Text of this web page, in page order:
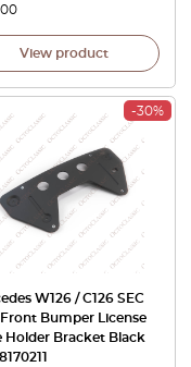
View product
-30%
W126 / C126 SEC
Front Bumper License
Holder Bracket Black